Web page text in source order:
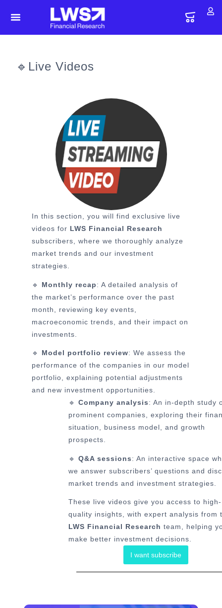
🔹Live Videos
In this section, you will find exclusive live
videos for LWS Financial Research
subscribers, where we thoroughly analyze
market trends and our investment
strategies.
🔹 Monthly recap: A detailed analysis of
the market’s performance over the past
month, reviewing key events,
macroeconomic trends, and their impact on
investments.
🔹 Model portfolio review: We assess the
performance of the companies in our model
portfolio, explaining potential adjustments
and new investment opportunities.
🔹 Company analysis: An in-depth study
prominent companies, exploring their
situation, business model, and growth
prospects.
🔹 Q&A sessions: An interactive space
we answer subscribers’ questions and
market trends and investment strategies.
These live videos give you access to high-
quality insights, with expert analysis from
LWS Financial Research team, helping
make better investment decisions.
I want subscribe